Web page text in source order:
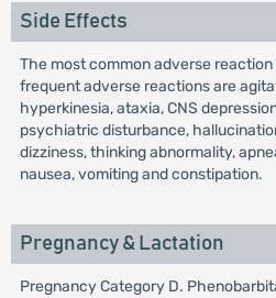
Side Effects
The most common adverse
frequent adverse reactions are
hyperkinesia, ataxia, CNS
psychiatric disturbance,
dizziness, thinking abnormality,
nausea, vomiting and constipation.
Pregnancy & Lactation
Pregnancy Category D.